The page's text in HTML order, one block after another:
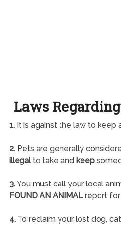
Laws
1.It is against the law to keep
2.Pets are generally
illegalto take and keep
3.You must call your local
FOUND AN ANIMALreport for
4.To reclaim your lost dog,